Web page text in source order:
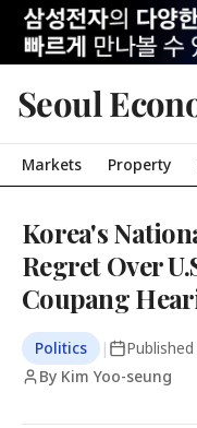
Seoul
Markets Property
Korea's
Regret Over
Coupang
Politics | Published
By Kim Yoo-seung